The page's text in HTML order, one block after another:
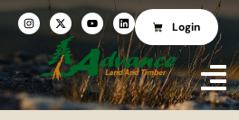
Login